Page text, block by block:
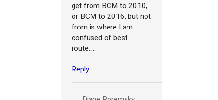
get from BCM to 2010,
or BCM to 2016, but not
from is where I am
confused of best
route.....
Reply